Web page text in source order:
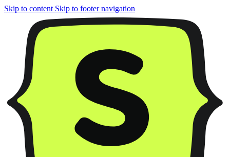
Skip to content Skip to footer navigation